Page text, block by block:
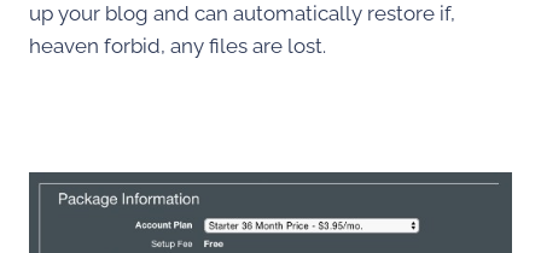
up your blog and can automatically restore if,
heaven forbid, any files are lost.